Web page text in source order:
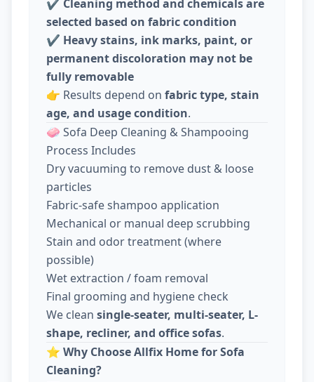
✔️ Cleaning method and chemicals are
selected based on fabric condition
✔️ Heavy stains, ink marks, paint, or
permanent discoloration may not be
fully removable
👉 Results depend on fabric type, stain
age, and usage condition.
🧼 Sofa Deep Cleaning & Shampooing
Process Includes
Dry vacuuming to remove dust & loose
particles
Fabric-safe shampoo application
Mechanical or manual deep scrubbing
Stain and odor treatment (where
possible)
Wet extraction / foam removal
Final grooming and hygiene check
We clean single-seater, multi-seater, L-
shape, recliner, and office sofas.
⭐ Why Choose Allfix Home for Sofa
Cleaning?